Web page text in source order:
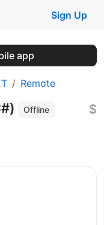
Sign Up
app
Remote
Offline
$